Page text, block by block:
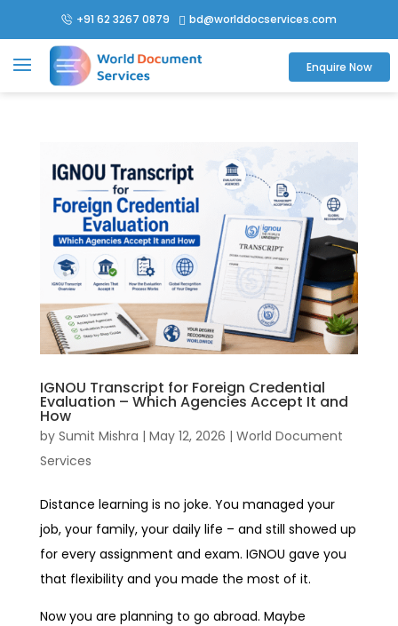
+91 62 3267 0879  bd@worlddocservices.com
Enquire Now
IGNOU Transcript for Foreign Credential
Evaluation – Which Agencies Accept It and
How
by Sumit Mishra | May 12, 2026 | World Document
Services
Distance learning is no joke. You managed your
job, your family, your daily life – and still showed up
for every assignment and exam. IGNOU gave you
that flexibility and you made the most of it.
Now you are planning to go abroad. Maybe